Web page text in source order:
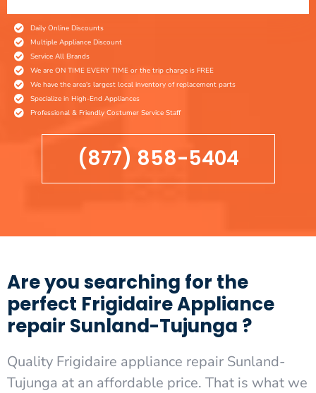
Daily Online Discounts
Multiple Appliance Discount
Service All Brands
We are ON TIME EVERY TIME or the trip charge is FREE
We have the area's largest local inventory of replacement parts
Specialize in High-End Appliances
Professional & Friendly Costumer Service Staff
(877) 858-5404
Are you searching for the
perfect Frigidaire Appliance
repair Sunland-Tujunga ?
Quality Frigidaire appliance repair Sunland-
Tujunga at an affordable price. That is what we